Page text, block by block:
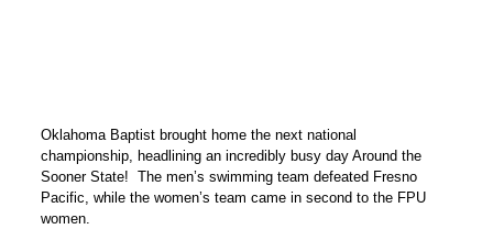
Oklahoma Baptist brought home the next national
championship, headlining an incredibly busy day Around the
Sooner State! The men’s swimming team defeated Fresno
Pacific, while the women’s team came in second to the FPU
women.